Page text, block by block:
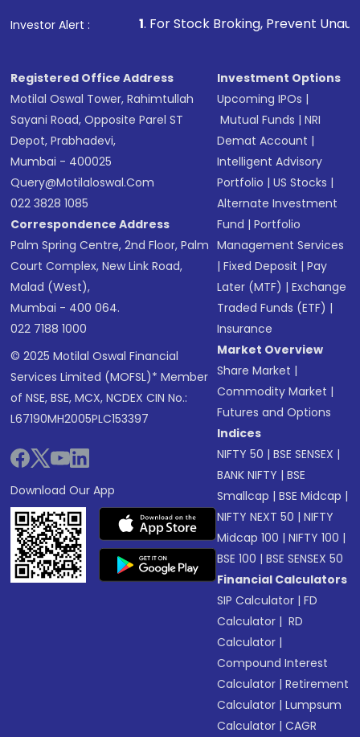
in shares of .
Investor Alert :
1. For Stock Broking, Prevent Unauthorized
Registered Office Address
Motilal Oswal Tower, Rahimtullah
Sayani Road, Opposite Parel ST
Depot, Prabhadevi,
Mumbai - 400025
Query@motilaloswal.com
022 3828 1085
Correspondence Address
Palm Spring Centre, 2nd Floor, Palm
Court Complex, New Link Road,
Malad (West),
Mumbai - 400 064.
022 7188 1000
© 2025 Motilal Oswal Financial
Services Limited (MOFSL)* Member
of NSE, BSE, MCX, NCDEX CIN No.:
L67190MH2005PLC153397
Download Our App
Investment Options
Upcoming IPOs |
Mutual Funds |NRI
Demat Account |
Intelligent Advisory
Portfolio |US Stocks |
Alternate Investment
Fund |Portfolio
Management Services
|Fixed Deposit |Pay
Later (MTF) |Exchange
Traded Funds (ETF) |
Insurance
Market Overview
Share Market |
Commodity Market |
Futures and Options
Indices
NIFTY 50 |BSE SENSEX |
BANK NIFTY |BSE
Smallcap |BSE Midcap |
NIFTY NEXT 50 |NIFTY
Midcap 100 |NIFTY 100 |
BSE 100 |BSE SENSEX 50
Financial Calculators
SIP Calculator |FD
Calculator | RD
Calculator |
Compound Interest
Calculator |Retirement
Calculator |Lumpsum
Calculator |CAGR